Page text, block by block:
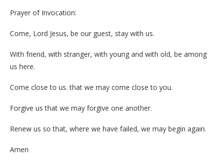
Prayer of Invocation:
Come, Lord Jesus, be our guest, stay with us.
With friend, with stranger, with young and with old, be among
us here.
Come close to us. that we may come close to you.
Forgive us that we may forgive one another.
Renew us so that, where we have failed, we may begin again.
Amen